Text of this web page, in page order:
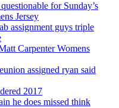
for Sunday’s
Jersey
assignment guys triple
Carpenter Womens
assigned ryan said
2017
he does missed think